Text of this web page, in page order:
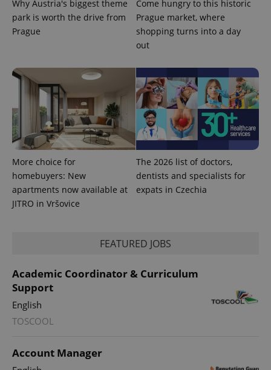
Why Austria's biggest theme
park is worth the drive from
Prague
Come hungry to this historic
Prague market, where
shopping turns into a day
out
More choice for
homebuyers: New
apartments now available at
JITRO in Vršovice
The 2026 list of doctors,
dentists and specialists for
expats in Czechia
FEATURED JOBS
Academic Coordinator & Curriculum
Support
English
TOSCOOL
Account Manager
exprt .expats.cz 6
_ga
Name
/Domain